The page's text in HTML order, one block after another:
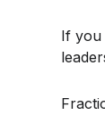
If you